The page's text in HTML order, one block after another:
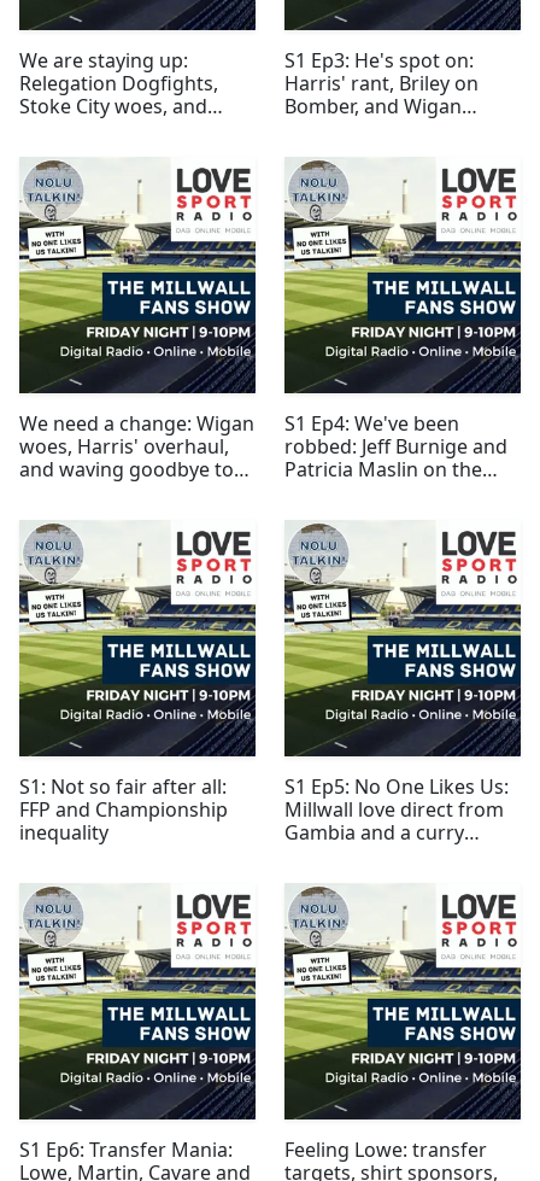
We are staying up:
Relegation Dogfights,
Stoke City woes, and
S1 Ep3: He's spot on:
Harris' rant, Briley on
Bomber, and Wigan
We need a change: Wigan
woes, Harris' overhaul,
and waving goodbye to
S1 Ep4: We've been
robbed: Jeff Burnige and
Patricia Maslin on the
breakaway
S1: Not so fair after all:
FFP and Championship
inequality
S1 Ep5: No One Likes Us:
Millwall love direct from
Gambia and a curry
S1 Ep6: Transfer Mania:
Lowe, Martin, Cavare and
Feeling Lowe: transfer
targets, shirt sponsors,